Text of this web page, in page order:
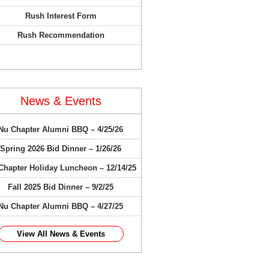
Rush Interest Form
Rush Recommendation
News & Events
Chapter Alumni BBQ – 4/25/26
Spring 2026 Bid Dinner – 1/26/26
Holiday Luncheon – 12/14/25
Fall 2025 Bid Dinner – 9/2/25
Chapter Alumni BBQ – 4/27/25
View All News & Events